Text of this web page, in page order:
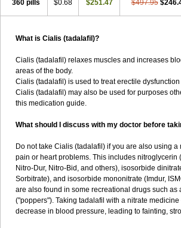
360 pills $0.68 $251.47 $497.95
What is Cialis (tadalafil)?
Cialis (tadalafil) relaxes muscles and increases
areas of the body.
Cialis (tadalafil) is used to treat erectile
Cialis (tadalafil) may also be used for purposes
this medication guide.
What should I discuss with my doctor before
Do not take Cialis (tadalafil) if you are also using a
pain or heart problems. This includes nitroglycerin
Nitro-Dur, Nitro-Bid, and others), isosorbide
Sorbitrate), and isosorbide mononitrate (Imdur,
are also found in some recreational drugs such as
("poppers"). Taking tadalafil with a nitrate
decrease in blood pressure, leading to fainting,